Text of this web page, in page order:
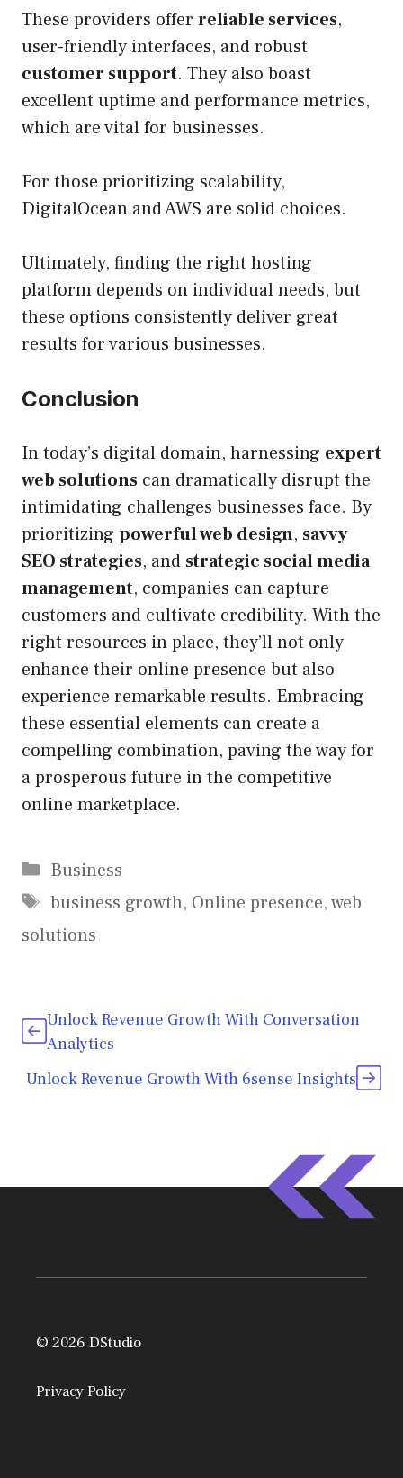
These providers offer reliable services,
user-friendly interfaces, and robust
customer support. They also boast
excellent uptime and performance metrics,
which are vital for businesses.
For those prioritizing scalability,
DigitalOcean and AWS are solid choices.
Ultimately, finding the right hosting
platform depends on individual needs, but
these options consistently deliver great
results for various businesses.
Conclusion
In today’s digital domain, harnessing expert
web solutions can dramatically disrupt the
intimidating challenges businesses face. By
prioritizing powerful web design, savvy
SEO strategies, and strategic social media
management, companies can capture
customers and cultivate credibility. With the
right resources in place, they’ll not only
enhance their online presence but also
experience remarkable results. Embracing
these essential elements can create a
compelling combination, paving the way for
a prosperous future in the competitive
online marketplace.
Categories
Business
Tags
business growth, Online presence,web
solutions
Unlock Revenue Growth With Conversation
Analytics
Unlock Revenue Growth With 6sense Insights
© 2026 DStudio
Privacy Policy